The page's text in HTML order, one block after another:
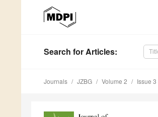
Search for Articles:
Journals JZBG Volume 2 Issue 3